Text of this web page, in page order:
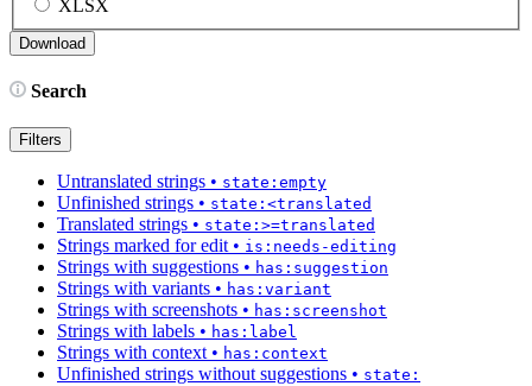
XLSX
Search
Filters
Untranslated strings • state:empty
Unfinished strings • state:<translated
Translated strings • state:>=translated
Strings marked for edit• is:needs-editing
Strings with suggestions • has:suggestion
Strings with variants • has:variant
Strings with screenshots • has:screenshot
Strings with labels • has:label
Strings with context• has:context
Unfinished strings without suggestions • state: